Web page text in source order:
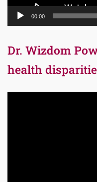
00:00
Dr. Wizdom
health